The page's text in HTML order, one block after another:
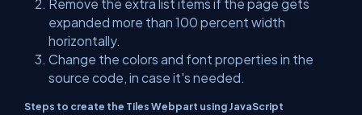
Remove the extra list items if the page gets
expanded more than 100 percent width
horizontally.
Change the colors and font properties in the
source code, in case it's needed.
Steps to create the Tiles Webpart using JavaScript